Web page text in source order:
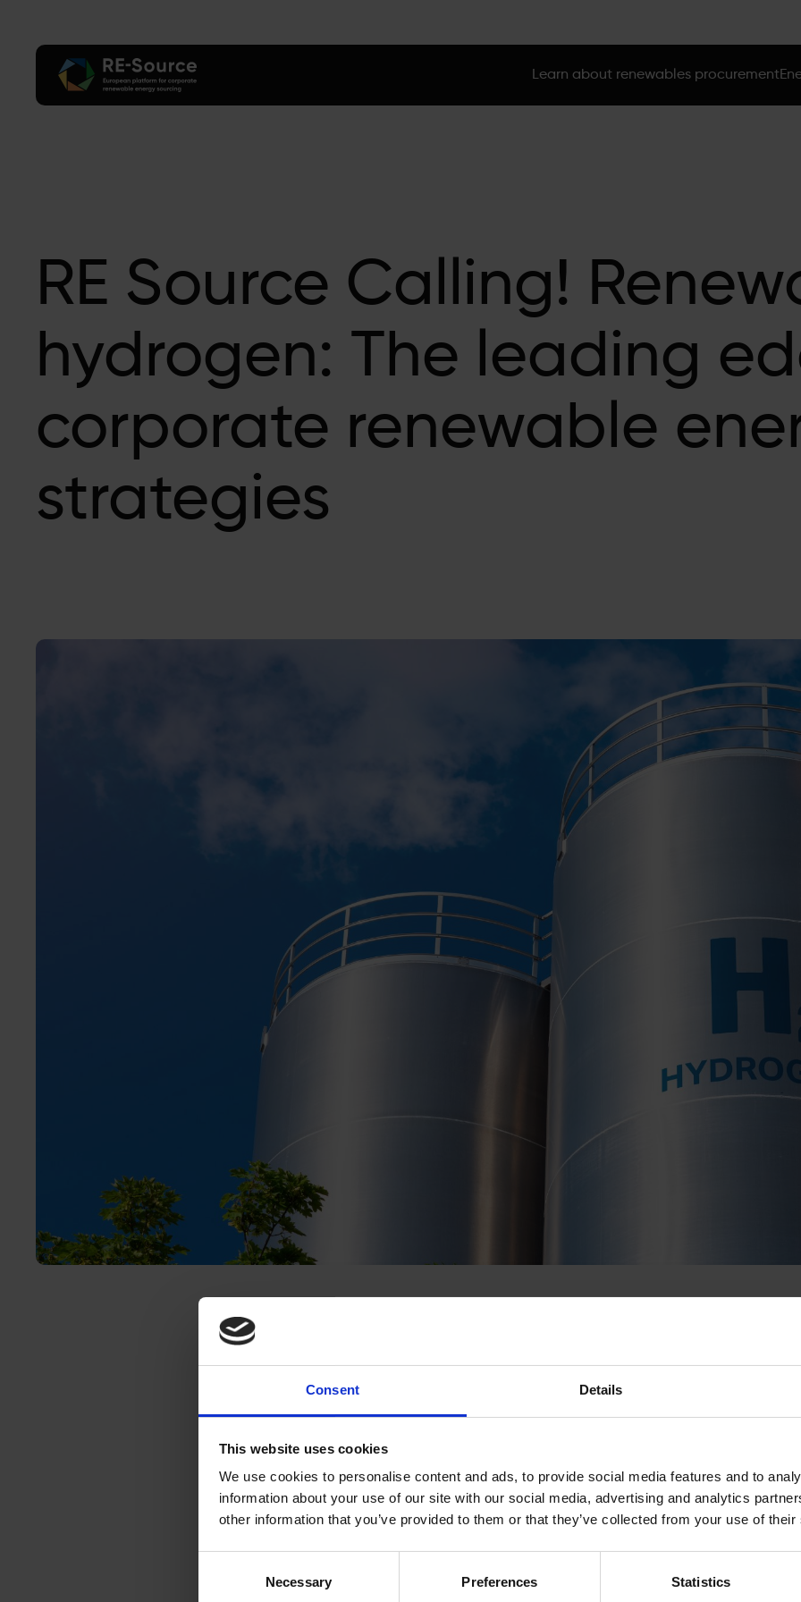
Consent Details
This website uses cookies
We use cookies to personalise content and ads, to provide social media features and to
information about your use of our site with our social media, advertising and analytics
other information that you’ve provided to them or that they’ve collected from your use of
Necessary Preferences Statistics
Learn about renewables procurement
RE Source Calling!
hydrogen: The leading
corporate renewable
strategies
Companies are taking action today to decarbonise their
operations and supply chains across Europe. For most,
electricity supply and renewables-based electrification
fastest and most efficient path to reducing emissions.
certain sectors cannot be fully electrified for cost or
reasons – in these cases, renewable hydrogen is the
Join our newest RE-Source Calling! webinar with the
Hydrogen Coalition and market leaders to learn why